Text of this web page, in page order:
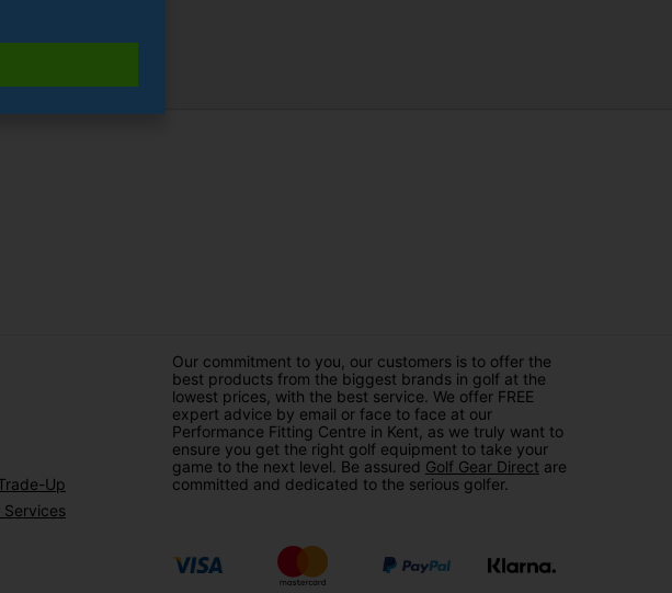
Up
Services
Our commitment to you, our customers is to offer the
best products from the biggest brands in golf at the
lowest prices, with the best service. We offer FREE
expert advice by email or face to face at our
Performance Fitting Centre in Kent, as we truly want to
ensure you get the right golf equipment to take your
game to the next level. Be assured Golf Gear Direct are
committed and dedicated to the serious golfer.